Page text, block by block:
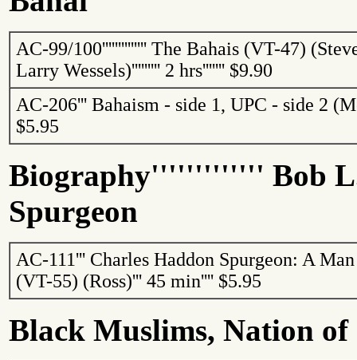
AC-99/100'''''''''''''' The Bahais (VT-47)
Larry Wessels)''''''''' 2 hrs''''''' $9.90
AC-206''' Bahaism - side 1, UPC - side 2
$5.95
Biography''''''''''''' Bob
Spurgeon
AC-111''' Charles Haddon Spurgeon: A
(VT-55) (Ross)''' 45 min'''' $5.95
Black Muslims, Nation of